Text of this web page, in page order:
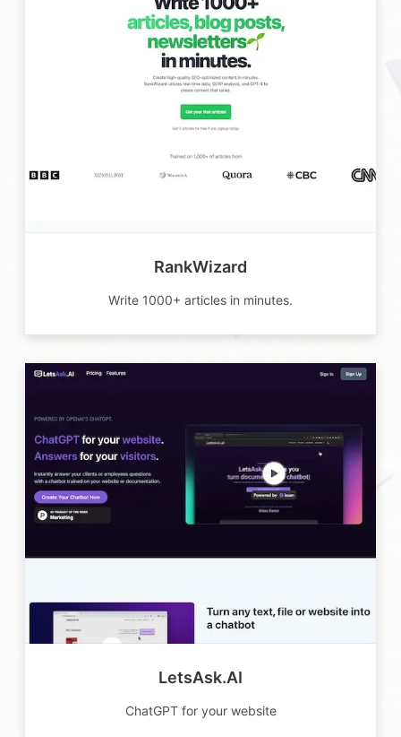
RankWizard
Write 1000+ articles in minutes.
LetsAsk.AI
ChatGPT for your website